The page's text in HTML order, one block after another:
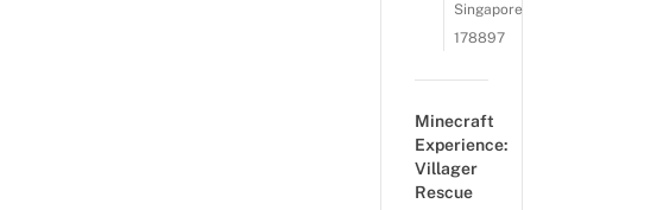
Singapore
178897
Minecraft
Experience:
Villager
Rescue